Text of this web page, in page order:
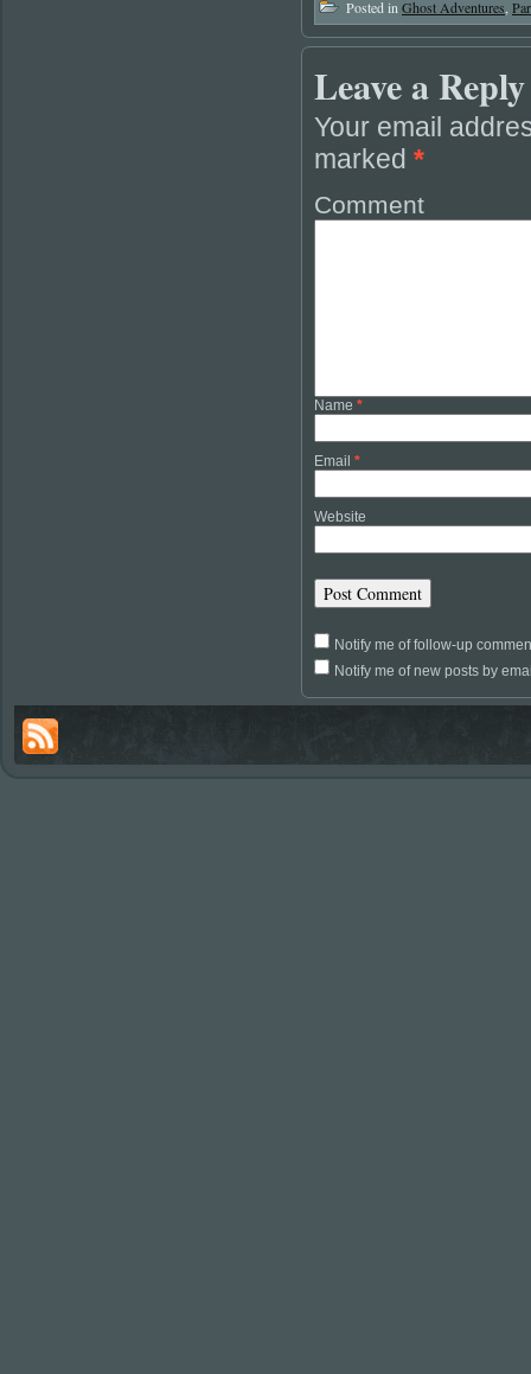
Posted in Ghost Adventures
Leave a Reply
Your email
marked *
Comment
Name *
Email *
Website
Notify me of follow-up
Notify me of new posts by